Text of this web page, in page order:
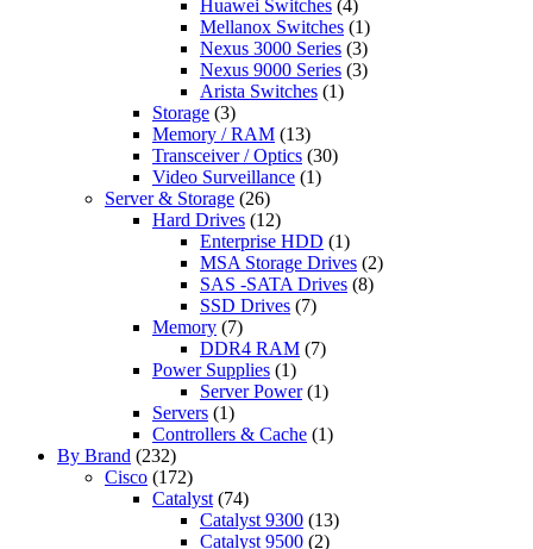
Huawei Switches (4)
Mellanox Switches (1)
Nexus 3000 Series (3)
Nexus 9000 Series (3)
Arista Switches (1)
Storage (3)
Memory / RAM (13)
Transceiver / Optics (30)
Video Surveillance (1)
Server & Storage (26)
Hard Drives (12)
Enterprise HDD (1)
MSA Storage Drives (2)
SAS -SATA Drives (8)
SSD Drives (7)
Memory (7)
DDR4 RAM (7)
Power Supplies (1)
Server Power (1)
Servers (1)
Controllers & Cache (1)
By Brand (232)
Cisco (172)
Catalyst (74)
Catalyst 9300 (13)
Catalyst 9500 (2)